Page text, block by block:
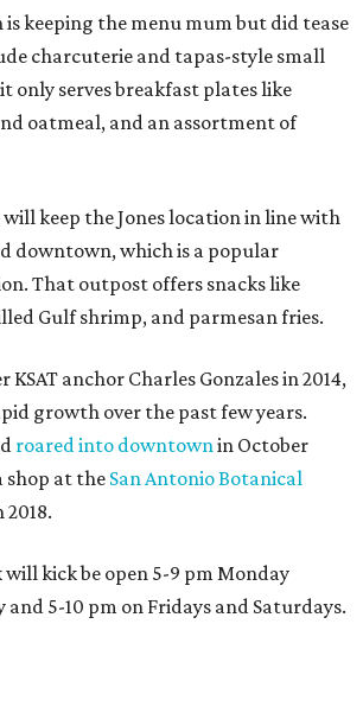
is keeping the menu mum but did tease
charcuterie and tapas-style small
only serves breakfast plates like
oatmeal, and an assortment of
keep the Jones location in line with
downtown, which is a popular
That outpost offers snacks like
Gulf shrimp, and parmesan fries.
KSAT anchor Charles Gonzales in 2014,
growth over the past few years.
roared into downtownin October
shop at the San Antonio Botanical
kick be open 5-9 pm Monday
5-10 pm on Fridays and Saturdays.